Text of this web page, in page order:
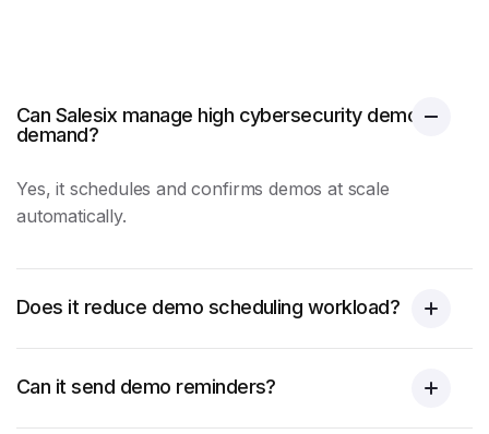
Can Salesix manage high cybersecurity demo
demand?
Yes, it schedules and confirms demos at scale
automatically.
Does it reduce demo scheduling workload?
Can it send demo reminders?